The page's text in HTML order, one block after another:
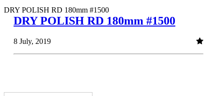
DRY POLISH RD 180mm #1500
DRY POLISH RD 180mm #1500
8 July, 2019